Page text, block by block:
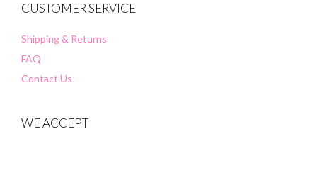
CUSTOMER SERVICE
Shipping & Returns
FAQ
Contact Us
WE ACCEPT